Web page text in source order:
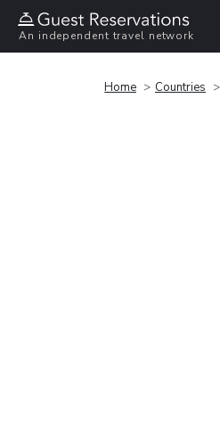
An independent travel network
Home Countries